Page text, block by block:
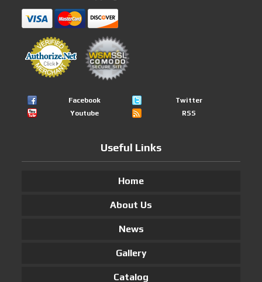
Facebook
Twitter
Youtube
RSS
Useful Links
Home
About Us
News
Gallery
Catalog